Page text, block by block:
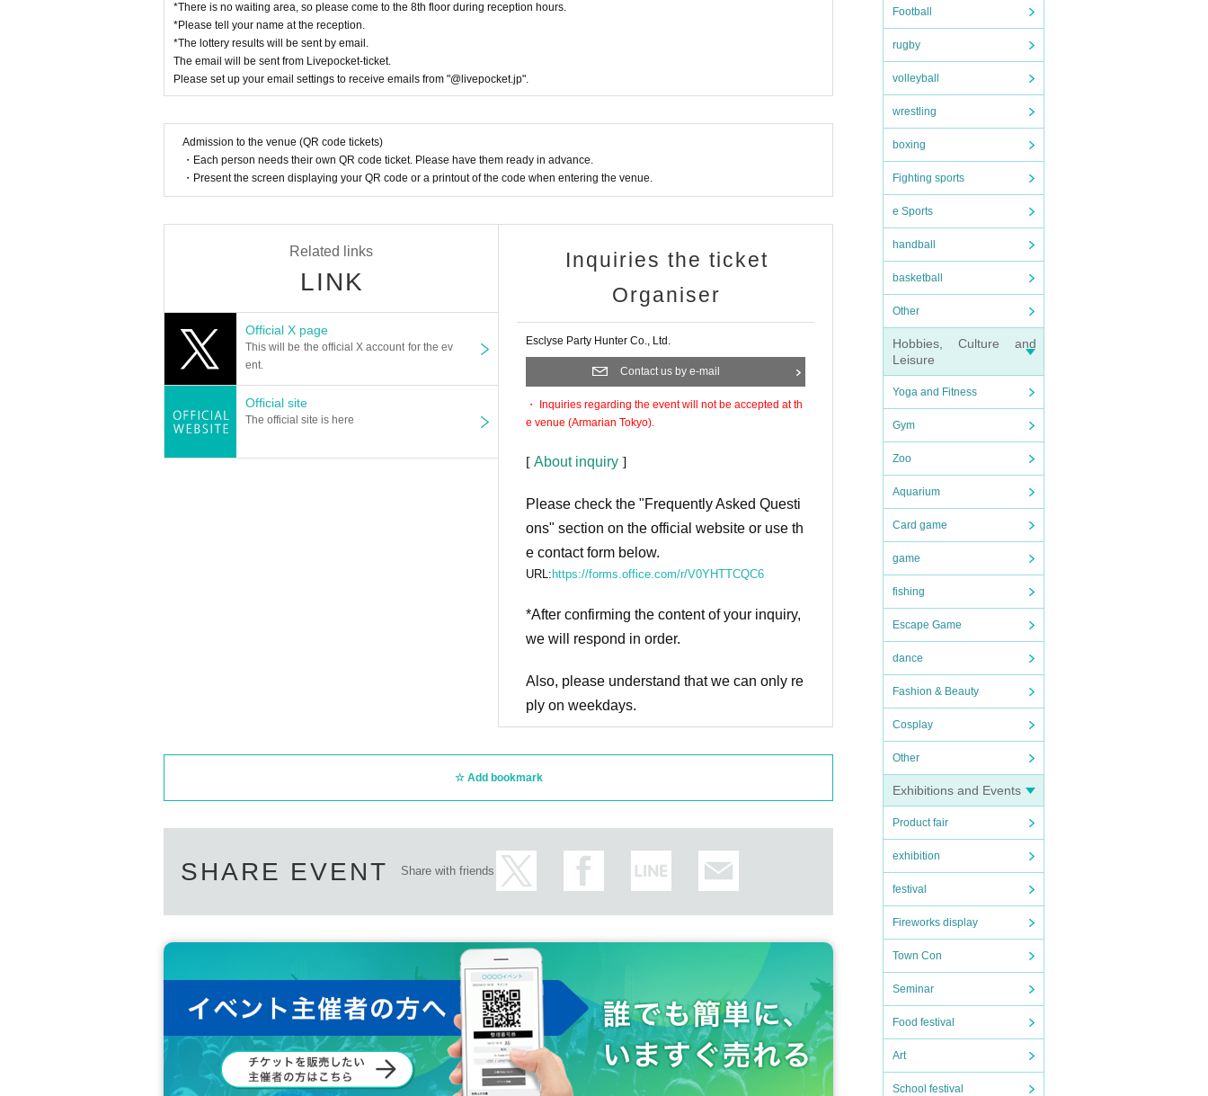
Football
rugby
volleyball
wrestling
boxing
Fighting sports
e Sports
handball
basketball
Other
Hobbies, Culture and
Leisure
Yoga and Fitness
Gym
Zoo
Aquarium
Card game
game
fishing
Escape Game
dance
Fashion & Beauty
Cosplay
Other
Exhibitions and Events
Product fair
exhibition
festival
Fireworks display
Town Con
Seminar
Food festival
Art
School festival
*There is no waiting area, so please come to the 8th floor during reception hours.
*Please tell your name at the reception.
*The lottery results will be sent by email.
The email will be sent from Livepocket-ticket.
Please set up your email settings to receive emails from "@livepocket.jp".
Admission to the venue (QR code tickets)
・Each person needs their own QR code ticket. Please have them ready in advance.
・Present the screen displaying your QR code or a printout of the code when entering the venue.
Related links
LINK
Official X page
This will be the official X account for the ev
ent.
Official site
The official site is here
Inquiries the ticket
Organiser
Esclyse Party Hunter Co., Ltd.
Contact us by e-mail
・ Inquiries regarding the event will not be accepted at th
e venue (Armarian Tokyo).
[ About inquiry ]
Please check the "Frequently Asked Questi
ons" section on the official website or use th
e contact form below.
URL: https://forms.office.com/r/V0YHTTCQC6
*After confirming the content of your inquiry,
we will respond in order.
Also, please understand that we can only re
ply on weekdays.
Add bookmark
SHARE EVENT Share with friends